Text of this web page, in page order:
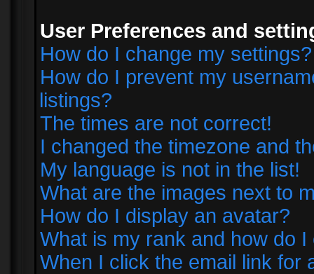
User Preferences and
How do I change my settings?
How do I prevent my
listings?
The times are not correct!
I changed the timezone and
My language is not in the list!
What are the images next to
How do I display an avatar?
What is my rank and how do I
When I click the email link for